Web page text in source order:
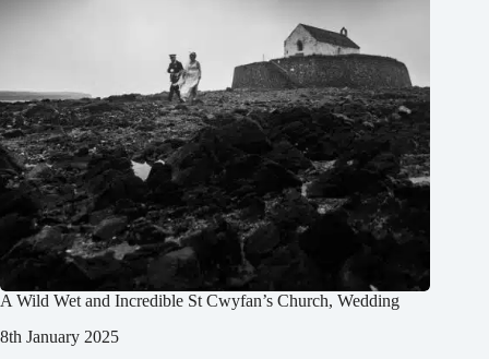
A Wild Wet and Incredible St Cwyfan’s Church, Wedding
8th January 2025